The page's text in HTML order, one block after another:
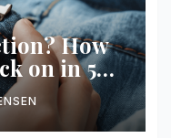
How
on in 5